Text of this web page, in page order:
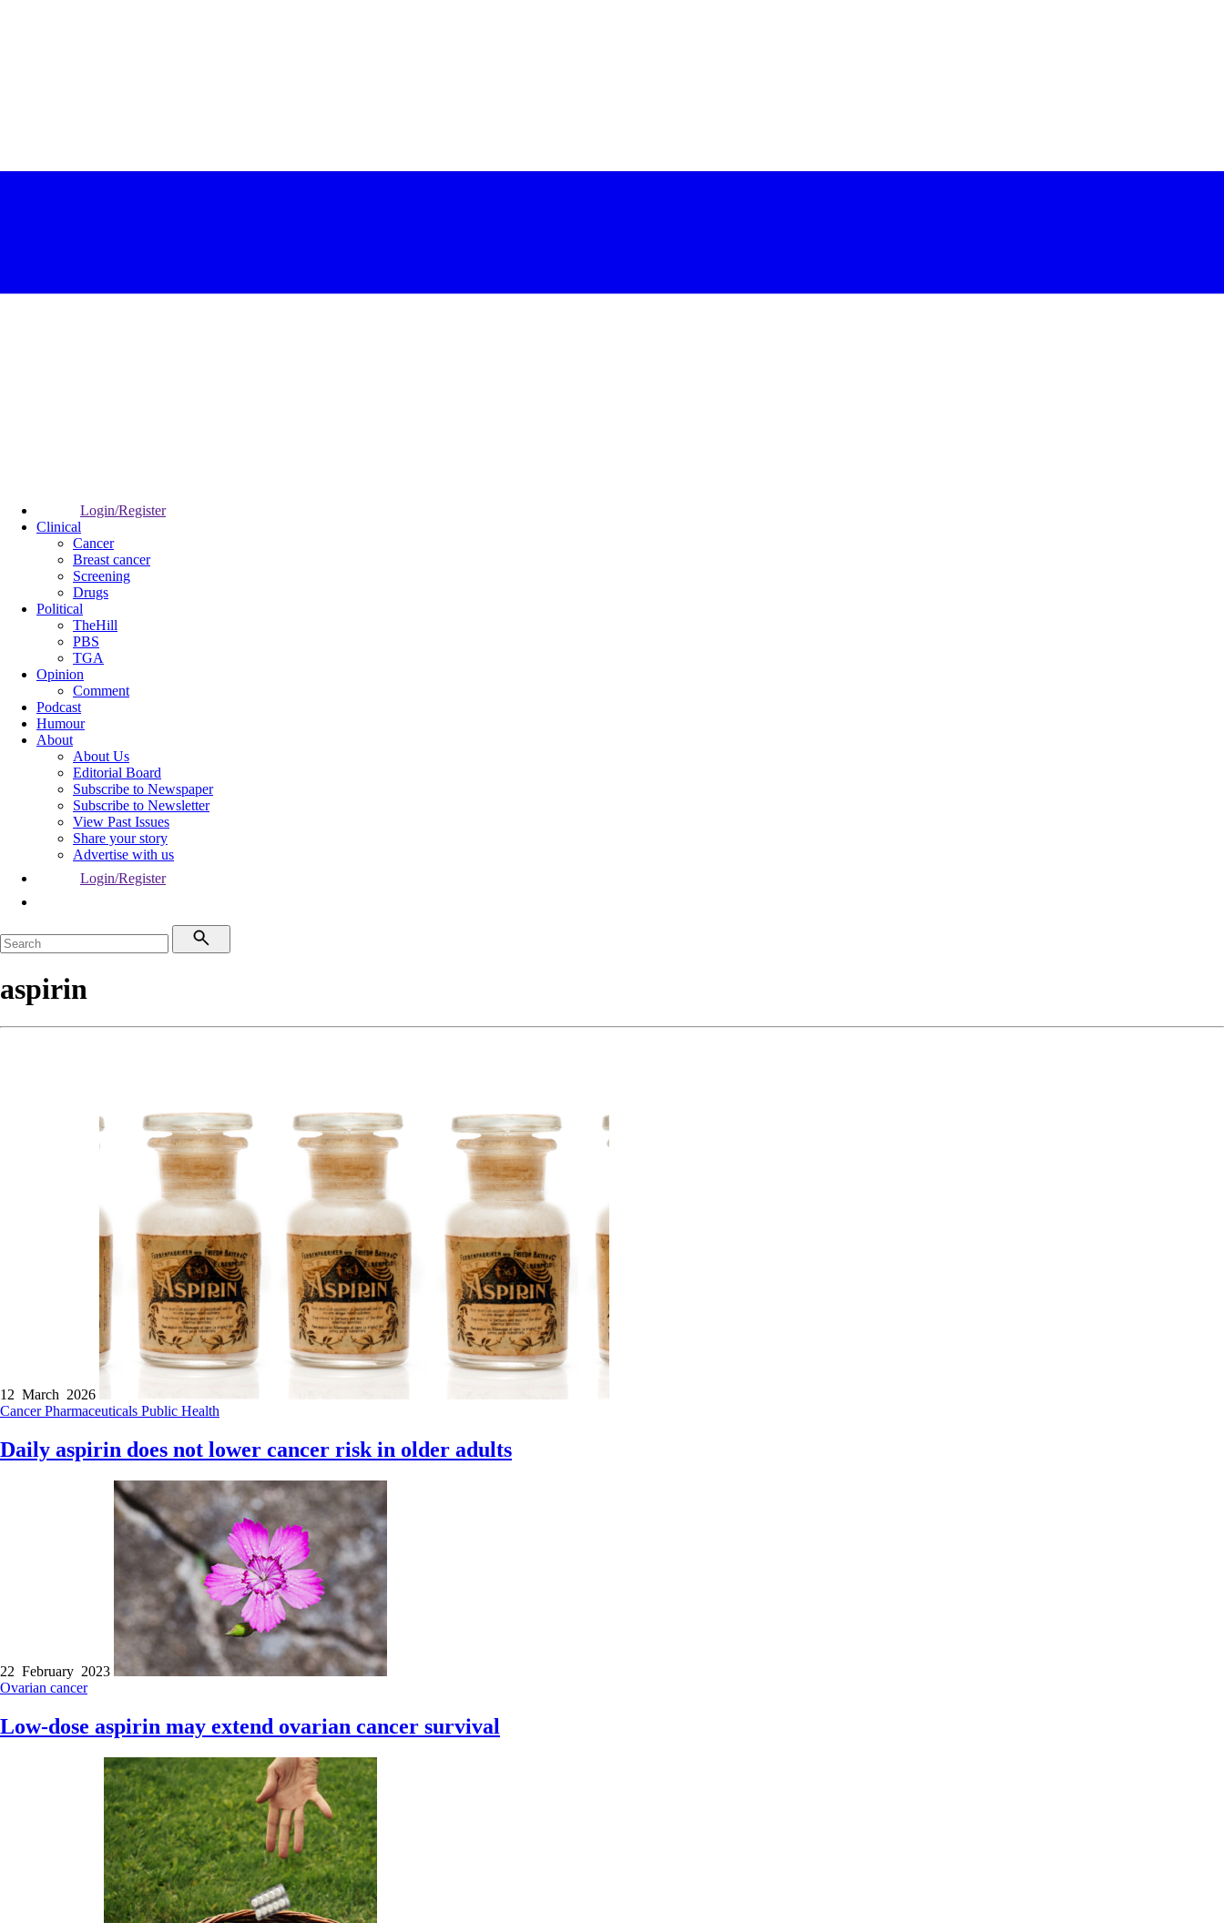
Login/Register
Clinical
Cancer
Breast cancer
Screening
Drugs
Political
TheHill
PBS
TGA
Opinion
Comment
Podcast
Humour
About
About Us
Editorial Board
Subscribe to Newspaper
Subscribe to Newsletter
View Past Issues
Share your story
Advertise with us
Login/Register
aspirin
12 March 2026
CancerPharmaceuticals Public Health
Daily aspirin does not lower cancer risk in older adults
22 February 2023
Ovarian cancer
Low-dose aspirin may extend ovarian cancer survival